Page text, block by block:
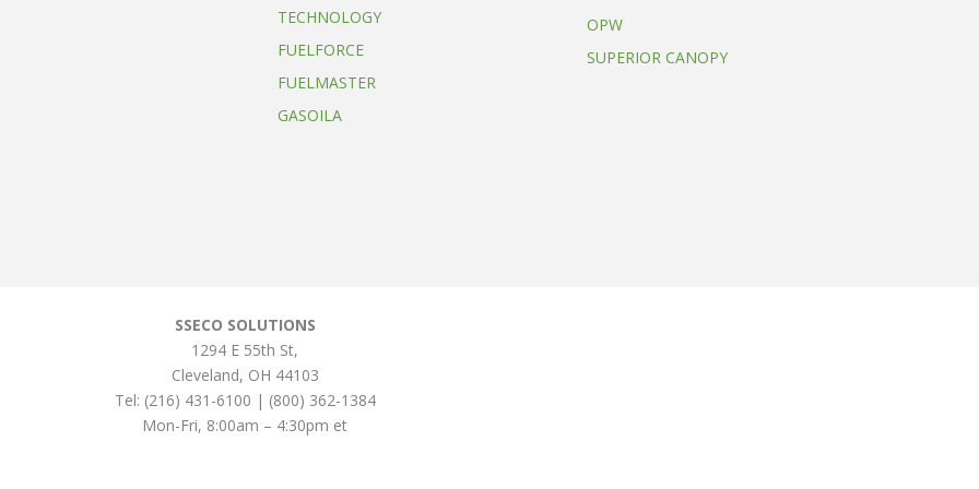
TECHNOLOGY
FUELFORCE
FUELMASTER
GASOILA
OPW
SUPERIOR CANOPY
SSECO SOLUTIONS
1294 E 55th St,
Cleveland, OH 44103
Tel: (216) 431-6100 | (800) 362-1384
Mon-Fri, 8:00am – 4:30pm et